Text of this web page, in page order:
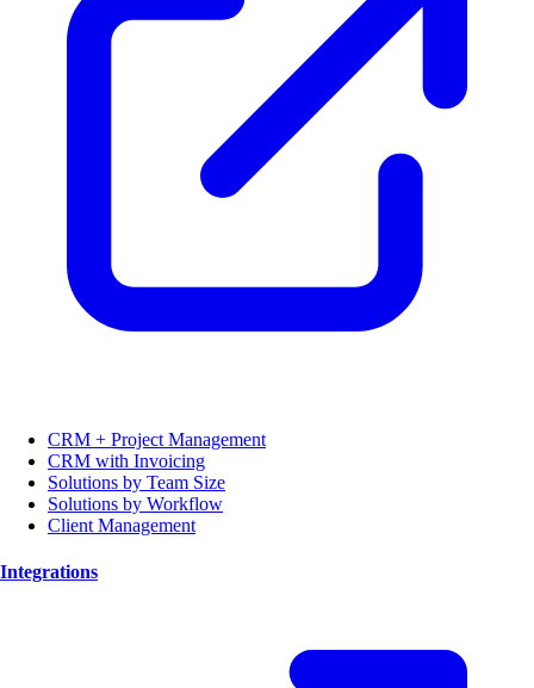
CRM + Project Management
CRM with Invoicing
Solutions by Team Size
Solutions by Workflow
Client Management
Integrations